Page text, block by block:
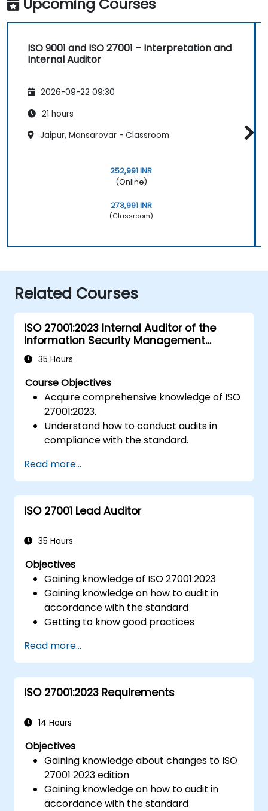
Upcoming Courses
ISO 9001 and ISO 27001 – Interpretation and
Internal Auditor
2026-09-22 09:30
21 hours
Jaipur, Mansarovar - Classroom
252,991 INR
(Online)
273,991 INR
(Classroom)
Related Courses
ISO 27001:2023 Internal Auditor of the
Information Security Management
System
35 Hours
Course Objectives
Acquire comprehensive knowledge of ISO
27001:2023.
Understand how to conduct audits in
compliance with the standard.
practices.
Read more...
ISO 27001 Lead Auditor
35 Hours
Objectives
Gaining knowledge of ISO 27001:2023
Gaining knowledge on how to audit in
accordance with the standard
Getting to know good practices
Read more...
ISO 27001:2023 Requirements
14 Hours
Objectives
Gaining knowledge about changes to ISO
27001 2023 edition
Gaining knowledge on how to audit in
accordance with the standard